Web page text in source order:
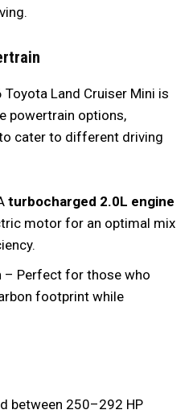
Land Cruiser Mini is
powertrain options,
cater to different driving
turbocharged 2.0L engine
motor for an optimal mix
– Perfect for those who
footprint while
between 250–292 HP